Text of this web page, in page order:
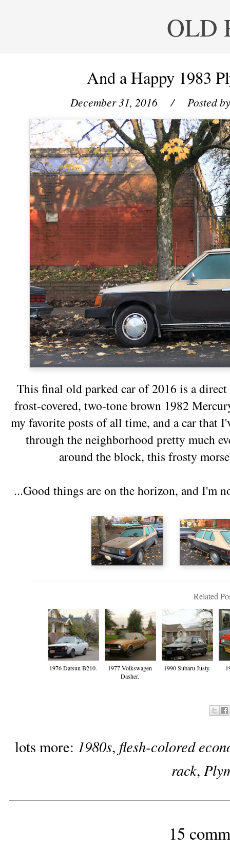
OLD
And a Happy 1983
December 31, 2016 / Posted
This final old parked car of 2016 is a
frost-covered, two-tone brown 1982
my favorite posts of all time, and a car that
through the neighborhood pretty much
around the block, this frosty
...Good things are on the horizon, and I'm
Related
1976 Datsun B210.
1977 Volkswagen
Dasher.
1990 Subaru Justy.
lots more: 1980s, flesh-colored
rack,
15